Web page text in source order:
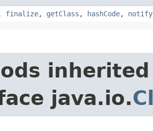
finalize, getClass , hashCode, notify
java.io.